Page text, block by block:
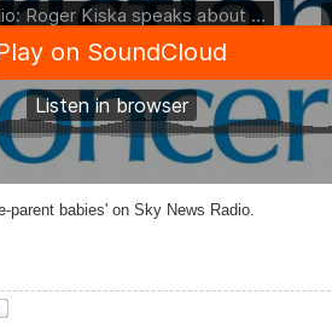
parent babies' on Sky News Radio.